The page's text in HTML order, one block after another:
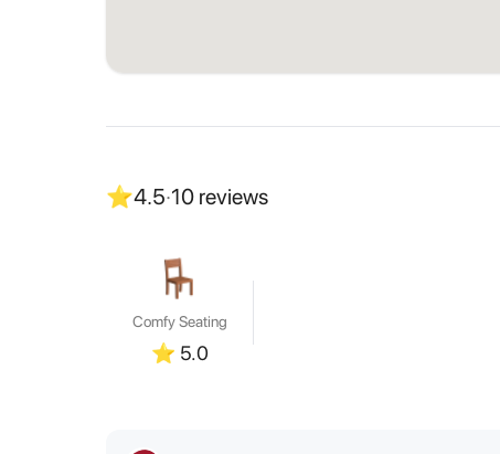
⭐4.5·10 reviews
Comfy Seating
⭐ 5.0